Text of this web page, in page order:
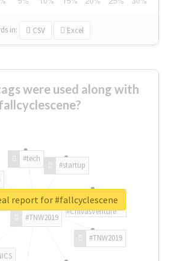
in: CSV Excel
were used along with
#TNW2019
#TNW2019
#tech
#startup
#ChivasVenture
report for #fallcyclescene